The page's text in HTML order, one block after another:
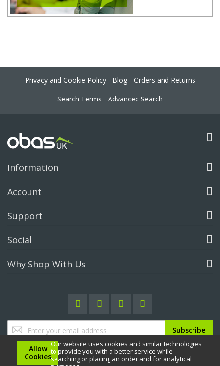
Allow
Cookies
Our website uses cookies and similar technologies
to provide you with a better service while
searching or placing an order and for analytical
Privacy and Cookie Policy Blog
Orders and Returns
Search Terms
Advanced Search
Information
Account
Support
Social
Why Shop With Us
Up
for
Our
Newsletter:
Subscribe